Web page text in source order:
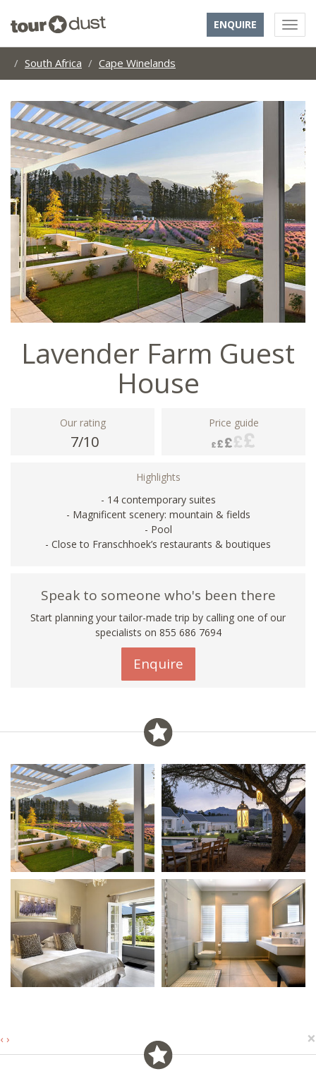
ENQUIRE
South Africa Cape Winelands
Lavender Farm Guest
House
Our rating
7/10
Price guide
Highlights
- 14 contemporary suites
- Magnificent scenery: mountain & fields
- Pool
- Close to Franschhoek’s restaurants & boutiques
Speak to someone who's been there
Start planning your tailor-made trip by calling one of our
specialists on 855 686 7694
Enquire
‹ › ×